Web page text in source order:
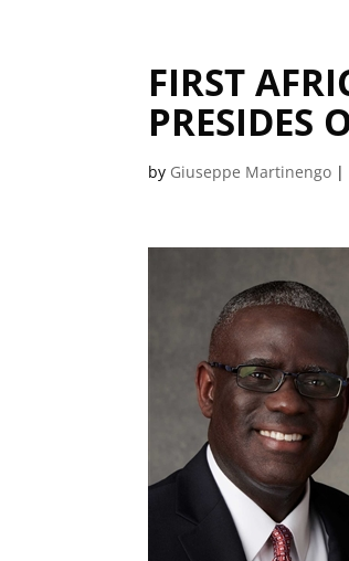
FIRST
PRESIDES
by Giuseppe Martinengo |